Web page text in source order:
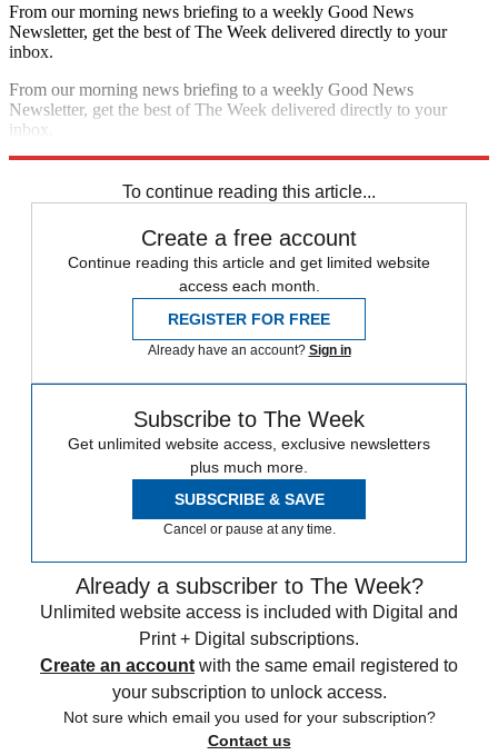
From our morning news briefing to a weekly Good News
Newsletter, get the best of The Week delivered directly to your
inbox.
From our morning news briefing to a weekly Good News
Newsletter, get the best of The Week delivered directly to your
inbox.
To continue reading this article...
Create a free account
Continue reading this article and get limited website
access each month.
REGISTER FOR FREE
Already have an account? Sign in
Subscribe to The Week
Get unlimited website access, exclusive newsletters
plus much more.
SUBSCRIBE & SAVE
Cancel or pause at any time.
Already a subscriber to The Week?
Unlimited website access is included with Digital and
Print + Digital subscriptions.
Create an account with the same email registered to
your subscription to unlock access.
Not sure which email you used for your subscription?
Contact us